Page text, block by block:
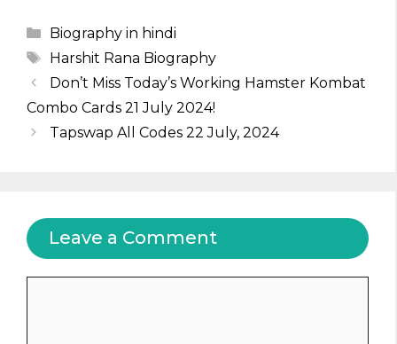
Categories
Biography in hindi
Tags
Harshit Rana Biography
Don’t Miss Today’s Working Hamster Kombat
Combo Cards 21 July 2024!
Tapswap All Codes 22 July, 2024
Leave a Comment